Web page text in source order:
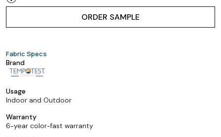
ORDER SAMPLE
Fabric Specs
Brand
Usage
Indoor and Outdoor
Warranty
6-year color-fast warranty